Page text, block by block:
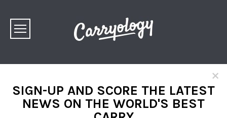
×
SIGN-UP AND SCORE THE LATEST
NEWS ON THE WORLD'S BEST